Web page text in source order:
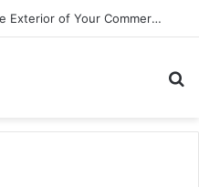
5 Ways Paint Can Improve the Exterior of Your Commercial Space